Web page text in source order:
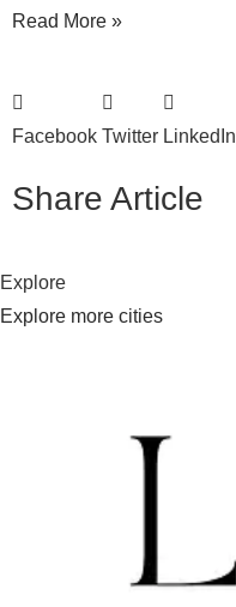
Read More »
Facebook Twitter LinkedIn
Share Article
Explore
Explore more cities